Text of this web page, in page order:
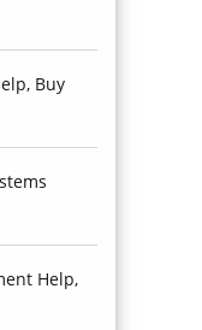
Buy
Help,